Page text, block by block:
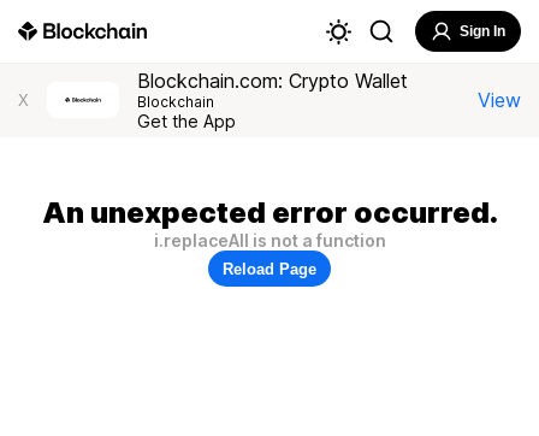
Sign In
X
Blockchain.com: Crypto Wallet
Blockchain
Get the App
View
An unexpected error occurred.
i.replaceAll is not a function
Reload Page